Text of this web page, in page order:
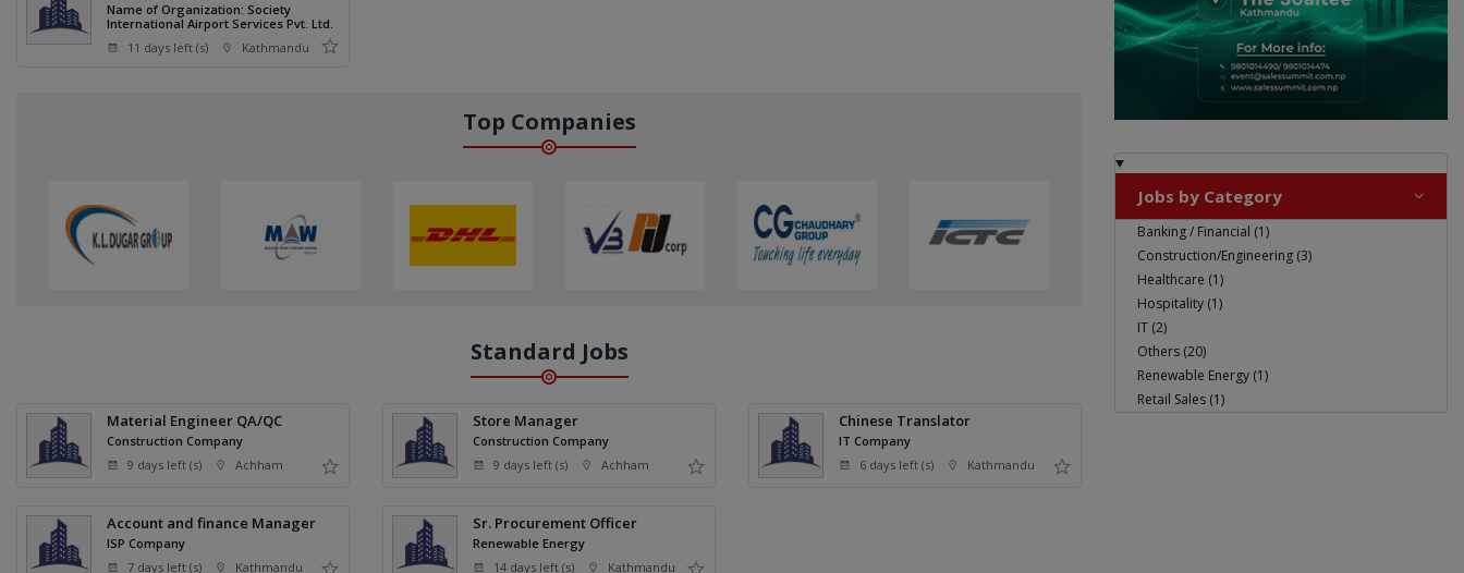
Name of Organization: Society
International Airport Services Pvt. Ltd.
11 days left (s)
Kathmandu
Top Companies
Standard Jobs
Material Engineer QA/QC
Construction Company
9 days left (s)
Achham
Store Manager
Construction Company
9 days left (s)
Achham
Chinese Translator
IT Company
6 days left (s)
Kathmandu
Account and finance Manager
ISP Company
7 days left (s)
Kathmandu
Sr. Procurement Officer
Renewable Energy
14 days left (s)
Kathmandu
Jobs by Category
Banking / Financial (1)
Construction/Engineering (3)
Healthcare (1)
Hospitality (1)
IT (2)
Others (20)
Renewable Energy (1)
Retail Sales (1)